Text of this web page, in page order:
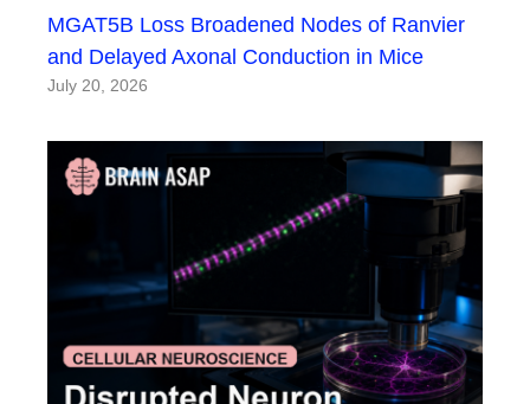
MGAT5B Loss Broadened Nodes of Ranvier
and Delayed Axonal Conduction in Mice
July 20, 2026